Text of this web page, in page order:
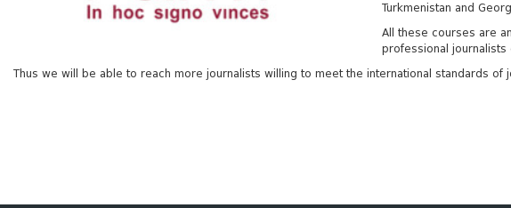
Turkmenistan and
All these courses are
professional journalists
Thus we will be able to reach more journalists willing to meet the international standards